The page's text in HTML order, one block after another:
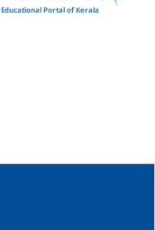
Educational Portal of Kerala